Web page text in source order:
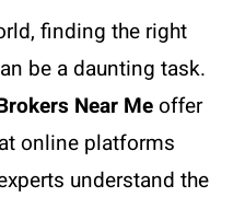
finding the right
be a daunting task.
Near Meoffer
online platforms
understand the